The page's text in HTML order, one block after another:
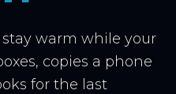
warm while your
copies a phone
for the last